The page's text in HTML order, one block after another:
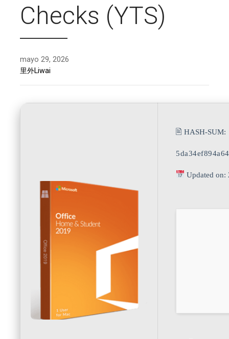
Checks (YTS)
mayo 29, 2026
里外Liwai
🖹 HASH-SUM:
Updated on: